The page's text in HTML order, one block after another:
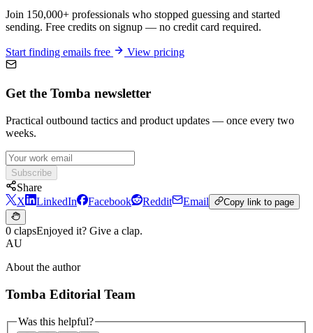
Join 150,000+ professionals who stopped guessing and started
sending. Free credits on signup — no credit card required.
Start finding emails free View pricing
Get the Tomba newsletter
Practical outbound tactics and product updates — once every two
weeks.
Subscribe
Share
X
LinkedIn Facebook Reddit Email Copy link to page
0 clapsEnjoyed it? Give a clap.
AU
About the author
Tomba Editorial Team
Was this helpful?